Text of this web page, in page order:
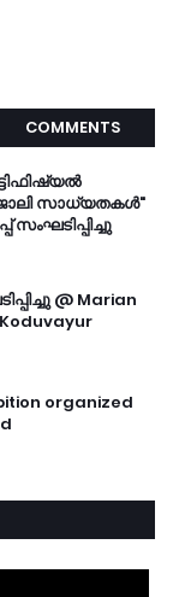
COMMENTS
സാധ്യതകൾ"
@ Marian
organized